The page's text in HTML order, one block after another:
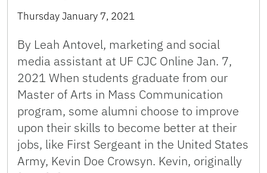
Thursday January 7, 2021
By Leah Antovel, marketing and social
media assistant at UF CJC Online Jan. 7,
2021 When students graduate from our
Master of Arts in Mass Communication
program, some alumni choose to improve
upon their skills to become better at their
jobs, like First Sergeant in the United States
Army, Kevin Doe Crowsyn. Kevin, originally